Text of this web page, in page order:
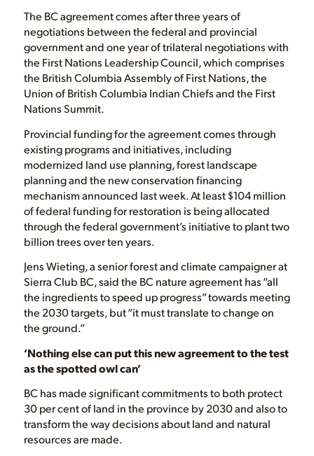
The BC agreement comes after three years of
negotiations between the federal and provincial
government and one year of trilateral negotiations with
the First Nations Leadership Council, which comprises
the British Columbia Assembly of First Nations, the
Union of British Columbia Indian Chiefs and the First
Nations Summit.
Provincial funding for the agreement comes through
existing programs and initiatives, including
modernized land use planning, forest landscape
planning and the new conservation financing
mechanism announced last week. At least $104 million
of federal funding for restoration is being allocated
through the federal government’s initiative to plant two
billion trees over ten years.
Jens Wieting, a senior forest and climate campaigner at
Sierra Club BC, said the BC nature agreement has “all
the ingredients to speed up progress” towards meeting
the 2030 targets, but “it must translate to change on
the ground.”
‘Nothing else can put this new agreement to the test
as the spotted owl can’
BC has made significant commitments to both protect
30 per cent of land in the province by 2030 and also to
transform the way decisions about land and natural
resources are made.